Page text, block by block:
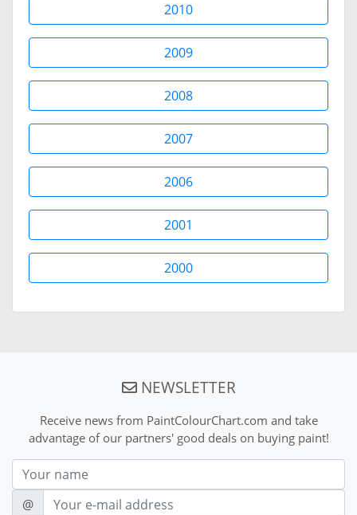
2010
2009
2008
2007
2006
2001
2000
NEWSLETTER
Receive news from PaintColourChart.com and take
advantage of our partners' good deals on buying paint!
Nom
E-mail
@